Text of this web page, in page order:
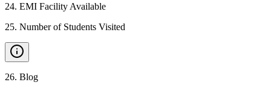
24. EMI Facility Available
25. Number of Students Visited
26. Blog